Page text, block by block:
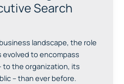
Search
landscape, the role
to encompass
to the organization, its
– than ever before.